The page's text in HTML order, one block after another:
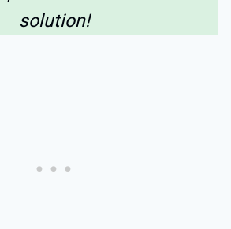
solution!